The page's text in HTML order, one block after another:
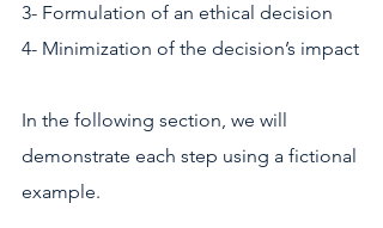
3- Formulation of an ethical decision
4- Minimization of the decision’s impact
In the following section, we will
demonstrate each step using a fictional
example.